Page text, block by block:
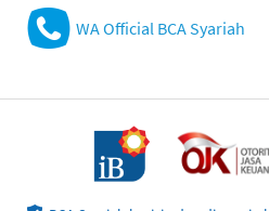
WA Official BCA Syariah